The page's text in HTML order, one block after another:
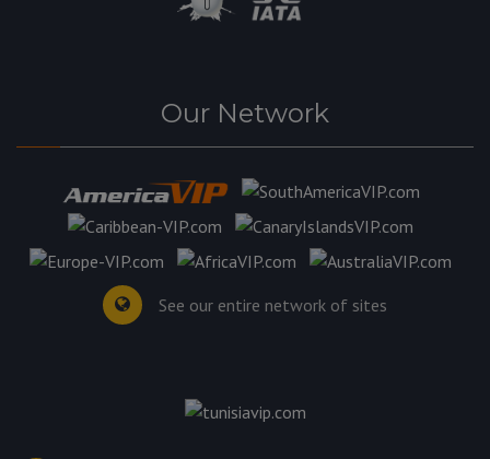
Our Network
See our entire network of sites